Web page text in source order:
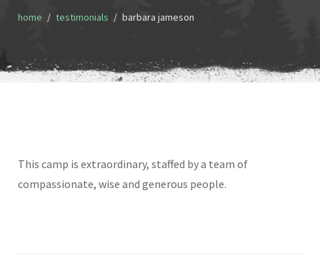
home testimonials barbara jameson
This camp is extraordinary, staffed by a team of
compassionate, wise and generous people.